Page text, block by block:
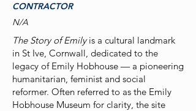
CONTRACTOR
N/A
The Story of Emilyis a cultural landmark
in St Ive, Cornwall, dedicated to the
legacy of Emily Hobhouse — a pioneering
humanitarian, feminist and social
reformer. Often referred to as the Emily
Hobhouse Museum for clarity, the site